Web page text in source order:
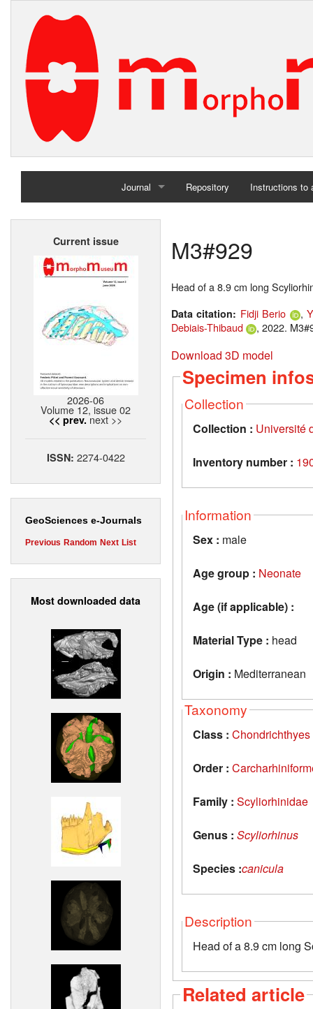
Journal
Home
Repository Instructions to
Current issue
2026-06
Volume 12, issue 02
<< prev. next >>
ISSN: 2274-0422
GeoSciences e-Journals
Previous Random Next List
Most downloaded data
M3#929
Head of a 8.9 cm long
Data citation: Fidji Berio ,
Debiais-Thibaud
, 2022.
Download 3D model
Specimen
Collection
Collection : Université
Inventory number :
Information
Sex : male
Age group : Neonate
Age (if applicable) :
Material Type : head
Origin : Mediterranean
Taxonomy
Class : Chondrichthyes
Order :
Family : Scyliorhinidae
Genus : Scyliorhinus
Species :canicula
Description
Head of a 8.9 cm long
Related article